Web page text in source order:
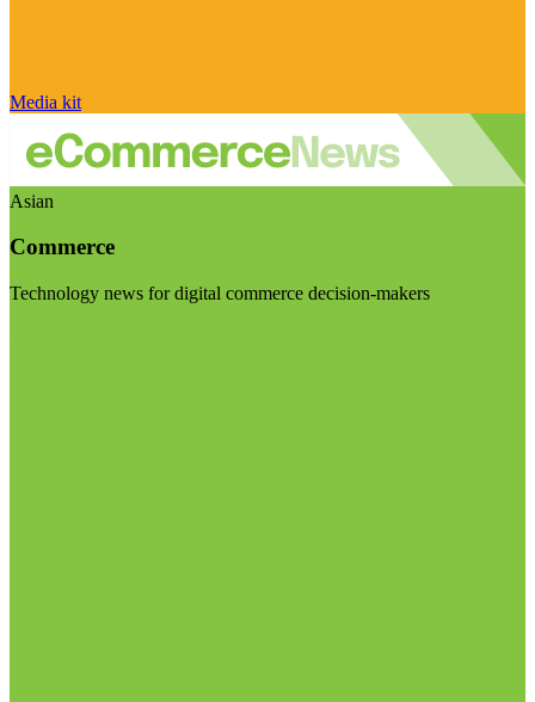
Media kit
Asian
Commerce
Technology news for digital commerce decision-makers